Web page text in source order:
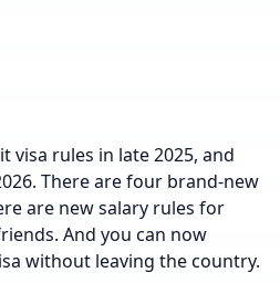
visa rules in late 2025, and
There are four brand-new
are new salary rules for
And you can now
without leaving the country.